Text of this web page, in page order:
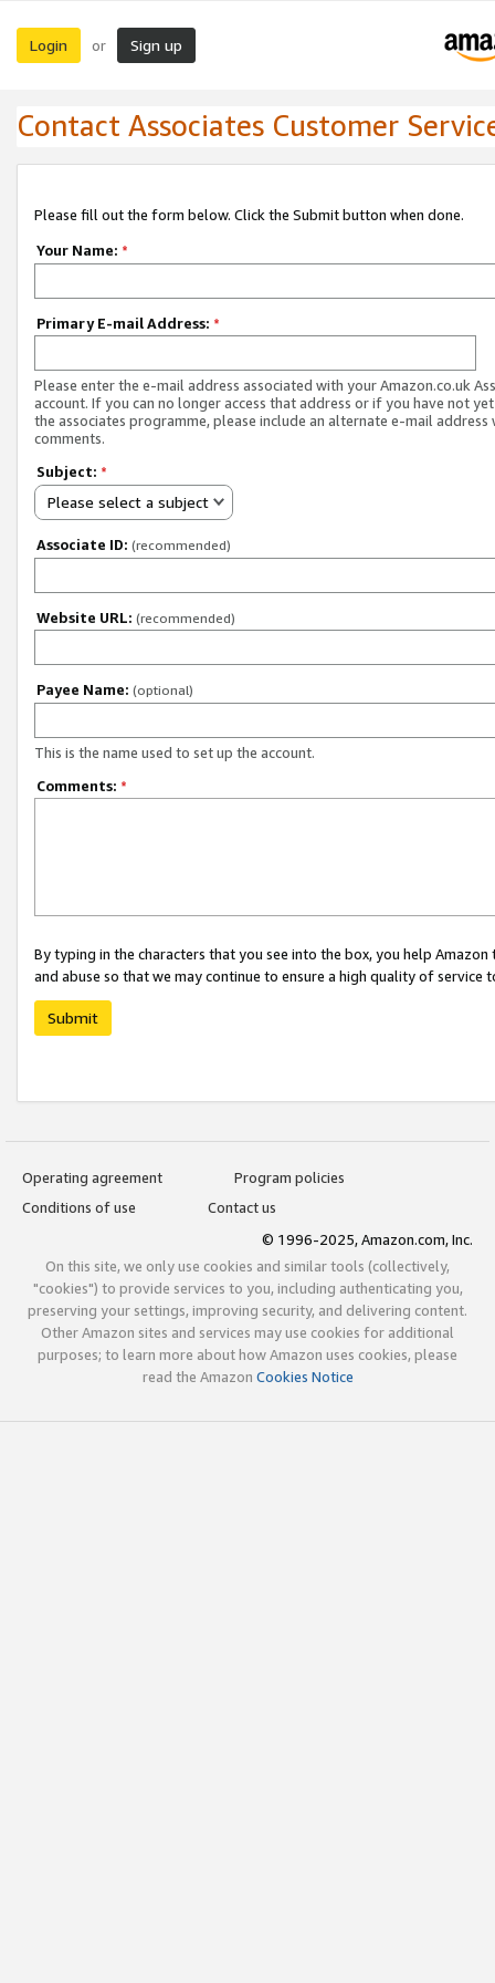
Login or Sign up
Contact Associates Customer
Please fill out the form below. Click the Submit button when done.
Your Name: *
Primary E-mail Address: *
Please enter the e-mail address associated with your Amazon.co.uk
account. If you can no longer access that address or if you have not
the associates programme, please include an alternate e-mail address
comments.
Subject: *
Please select a subject
Associate ID: (recommended)
Website URL: (recommended)
Payee Name: (optional)
This is the name used to set up the account.
Comments: *
By typing in the characters that you see into the box, you help
and abuse so that we may continue to ensure a high quality of service
Submit
Operating agreement
Program policies
Conditions of use
Contact us
© 1996-2025, Amazon.com, Inc.
On this site, we only use cookies and similar tools (collectively,
"cookies") to provide services to you, including authenticating you,
preserving your settings, improving security, and delivering content.
Other Amazon sites and services may use cookies for additional
purposes; to learn more about how Amazon uses cookies, please
read the Amazon Cookies Notice